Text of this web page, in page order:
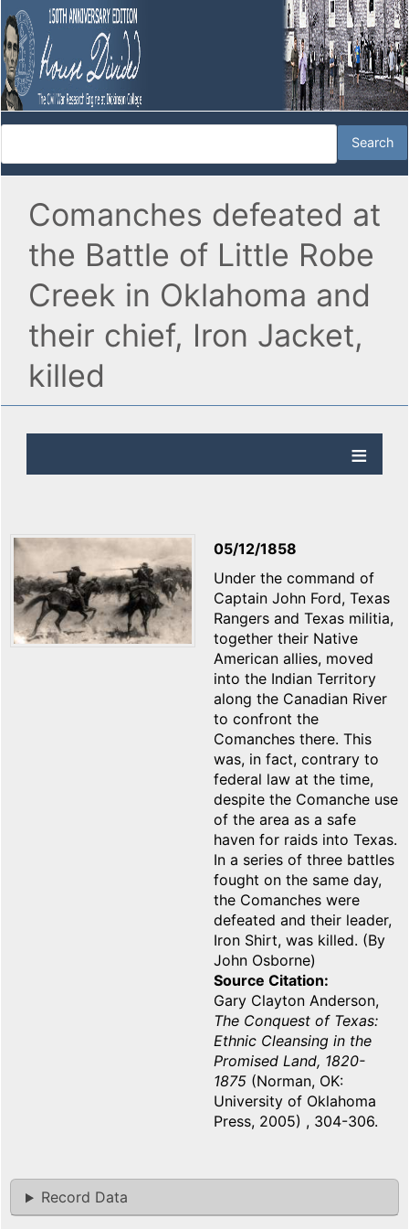
Comanches defeated at
the Battle of Little Robe
Creek in Oklahoma and
their chief, Iron Jacket,
killed
05/12/1858
Under the command of
Captain John Ford, Texas
Rangers and Texas militia,
together their Native
American allies, moved
into the Indian Territory
along the Canadian River
to confront the
Comanches there. This
was, in fact, contrary to
federal law at the time,
despite the Comanche use
of the area as a safe
haven for raids into Texas.
In a series of three battles
fought on the same day,
the Comanches were
defeated and their leader,
Iron Shirt, was killed. (By
John Osborne)
Source Citation
Gary Clayton Anderson,
The Conquest of Texas:
Ethnic Cleansing in the
Promised Land, 1820-
1875 (Norman, OK:
University of Oklahoma
Press, 2005) , 304-306.
Record Data